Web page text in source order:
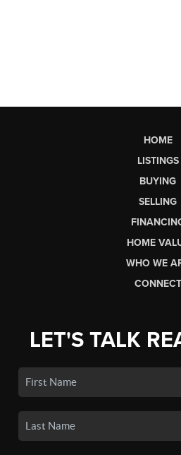
HOME
LISTINGS
BUYING
SELLING
HOME
WHO WE
CONNECT
LET'S TALK